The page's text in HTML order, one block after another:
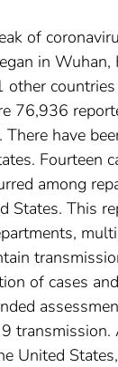
of
in
other
76,936
There have
Fourteen
among
States. This
of cases
United